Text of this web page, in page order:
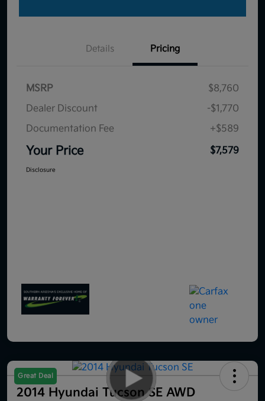
Details Pricing
MSRP
$8,760
Dealer Discount
-$1,770
Documentation Fee
+$589
Your Price $7,579
Disclosure
Great Deal
2014 Hyundai Tucson SE AWD